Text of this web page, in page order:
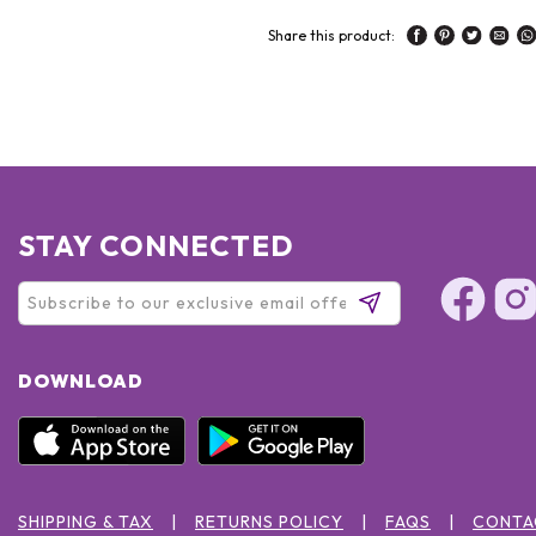
Share this product:
STAY CONNECTED
DOWNLOAD
SHIPPING & TAX RETURNS POLICY FAQS